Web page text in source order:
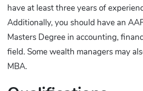
have at least three years of
Additionally, you should have an
Masters Degree in accounting,
field. Some wealth managers may
MBA.